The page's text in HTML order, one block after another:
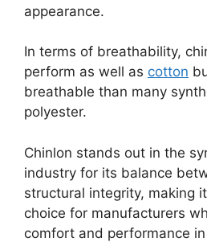
appearance.
In terms of breathability,
perform as well as cotton
breathable than many
polyester.
Chinlon stands out in the
industry for its balance
structural integrity, making
choice for manufacturers
comfort and performance